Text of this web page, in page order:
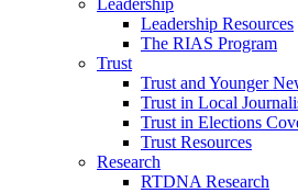
Leadership
Leadership Resources
The RIAS Program
Trust
Trust and Younger
Trust in Local
Trust in Elections
Trust Resources
Research
RTDNA Research